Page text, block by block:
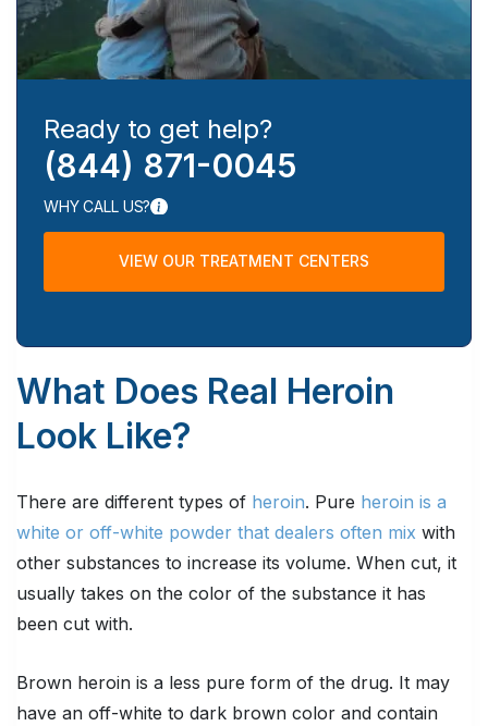
Ready to get help?
(844) 871-0045
WHY CALL US?
VIEW OUR TREATMENT CENTERS
What Does Real Heroin
Look Like?
There are different types of heroin. Pure heroin is a
white or off-white powder that dealers often mix with
other substances to increase its volume. When cut, it
usually takes on the color of the substance it has
been cut with.
Brown heroin is a less pure form of the drug. It may
have an off-white to dark brown color and contain